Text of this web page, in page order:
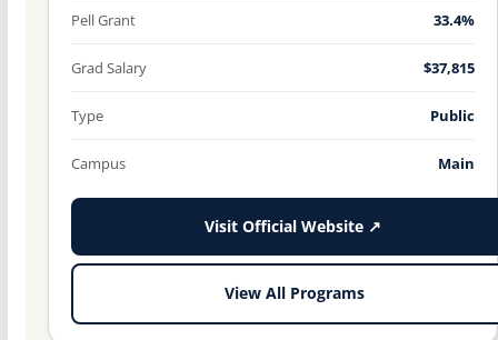
Pell Grant 33.4%
Grad Salary $37,815
Type Public
Campus Main
Visit Official Website ↗
View All Programs